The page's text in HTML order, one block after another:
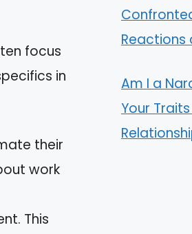
focus
in
their
work
This
Reactions
Am I a
Your